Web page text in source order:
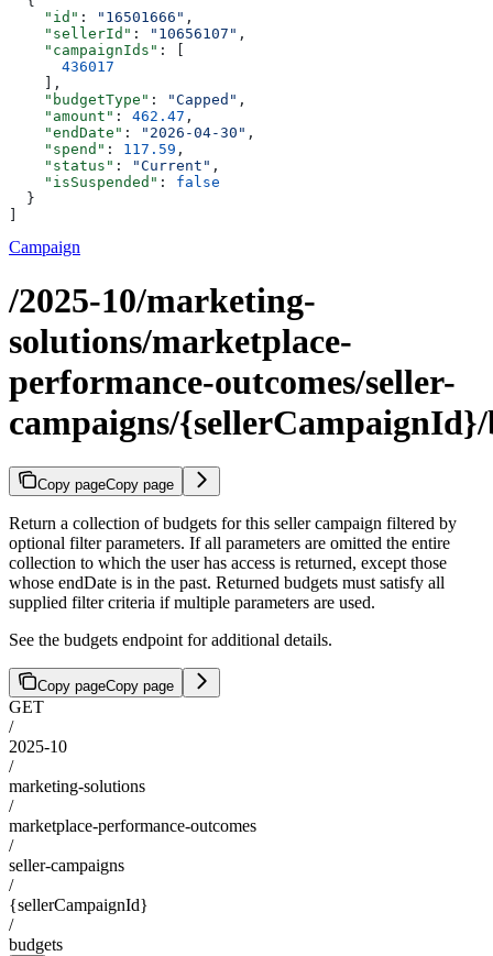
    "id"
: "16501666" ,
    "sellerId"
: "10656107" ,
    "campaignIds"
: [
      436017
    ],
    "budgetType"
: "Capped" ,
    "amount"
: 462.47 ,
    "endDate"
: "2026-04-30" ,
    "spend"
: 117.59 ,
    "status"
: "Current" ,
    "isSuspended"
: false
  }
]
Campaign
/2025-10/marketing-
solutions/marketplace-
performance-outcomes/seller-
campaigns/
Copy pageCopy page
Return a collection of budgets for this seller campaign filtered by
optional filter parameters. If all parameters are omitted the entire
collection to which the user has access is returned, except those
whose endDate is in the past. Returned budgets must satisfy all
supplied filter criteria if multiple parameters are used.
See the budgets endpoint for additional details.
Copy pageCopy page
GET
/
2025-10
/
marketing-solutions
/
marketplace-performance-outcomes
/
seller-campaigns
/
{sellerCampaignId}
/
budgets